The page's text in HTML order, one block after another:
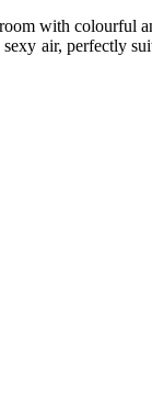
with colourful
air, perfectly